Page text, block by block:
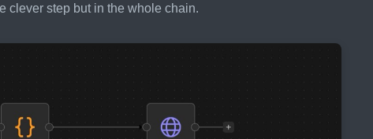
clever step but in the whole chain.